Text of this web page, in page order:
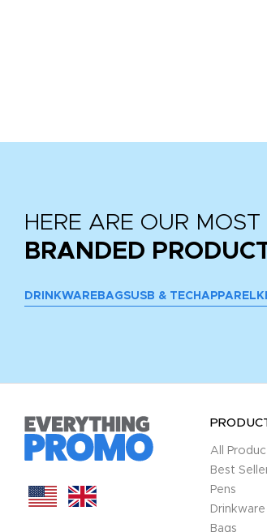
HERE ARE OUR
BRANDED
DRINKWARE BAGSUSB & TECH APPAREL
All
Best
Pens
Drinkware
Bags